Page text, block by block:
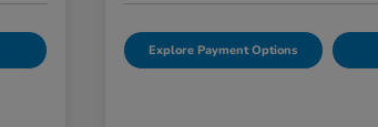
Explore Payment Options